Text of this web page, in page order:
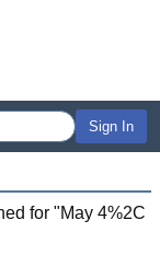
Sign In
for "May 4%2C